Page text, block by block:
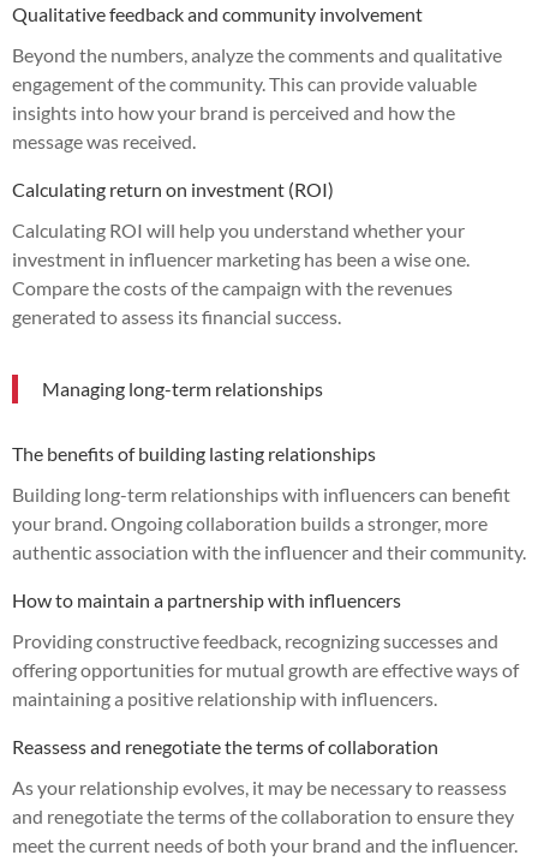
Qualitative feedback and community involvement
Beyond the numbers, analyze the comments and qualitative
engagement of the community. This can provide valuable
insights into how your brand is perceived and how the
message was received.
Calculating return on investment (ROI)
Calculating ROI will help you understand whether your
investment in influencer marketing has been a wise one.
Compare the costs of the campaign with the revenues
generated to assess its financial success.
Managing long-term relationships
The benefits of building lasting relationships
Building long-term relationships with influencers can benefit
your brand. Ongoing collaboration builds a stronger, more
authentic association with the influencer and their community.
How to maintain a partnership with influencers
Providing constructive feedback, recognizing successes and
offering opportunities for mutual growth are effective ways of
maintaining a positive relationship with influencers.
Reassess and renegotiate the terms of collaboration
As your relationship evolves, it may be necessary to reassess
and renegotiate the terms of the collaboration to ensure they
meet the current needs of both your brand and the influencer.